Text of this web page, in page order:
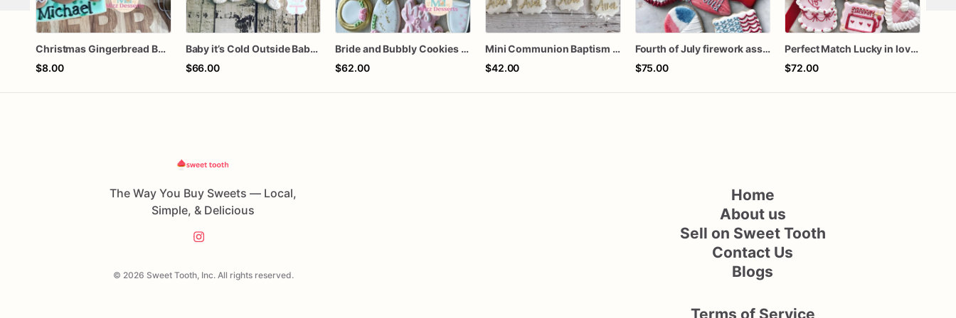
Christmas Gingerbread Boy or Girl Plaque Cookie
$8.00
Baby it’s Cold Outside Baby Shower Sugar Cookies
$66.00
Bride and Bubbly Cookies Bridal Shower Engagement Party Cookies
$62.00
Mini Communion Baptism Christening Dedication Cookie Favor Packs (6 Packs of 4 mini Cookies)
$42.00
Fourth of July firework assorted dozen
$75.00
Perfect Match Lucky in love dozen
$72.00
The Way You Buy Sweets — Local,
Simple, & Delicious
© 2026 Sweet Tooth, Inc. All rights reserved.
Home
About us
Sell on Sweet Tooth
Contact Us
Blogs
Terms of Service